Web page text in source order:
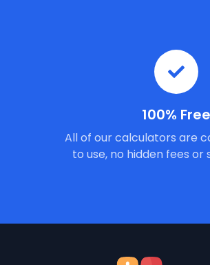
100% Free
All of our calculators are
to use, no hidden fees or